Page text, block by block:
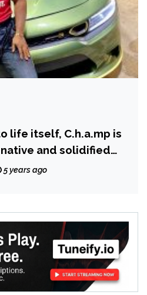
life itself, C.h.a.mp is
and solidified
5 years ago